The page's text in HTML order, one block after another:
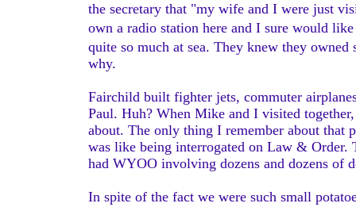
the secretary that "my wife and I were just
own a radio station here and I sure would
quite so much at sea. They knew they
why.
Fairchild built fighter jets, commuter
Paul. Huh? When Mike and I visited
about. The only thing I remember about that
was like being interrogated on Law &
had WYOO involving dozens and dozens of
In spite of the fact we were such small